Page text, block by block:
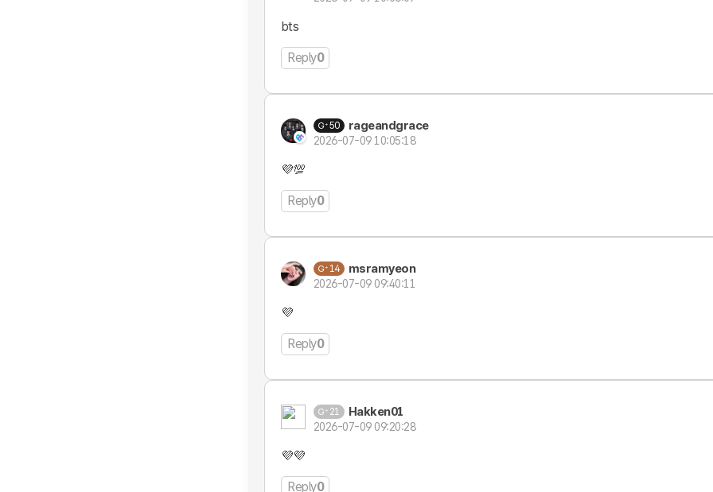
bts
Reply0
50 rageandgrace
2026-07-09 10:05:18
💜💯
Reply0
14 msramyeon
2026-07-09 09:40:11
💜
Reply0
21 Hakken01
2026-07-09 09:20:28
💜💜
Reply0